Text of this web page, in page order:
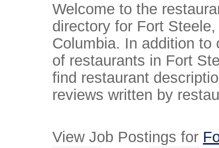
Welcome to the
directory for Fort
Columbia. In addition to
of restaurants in Fort
find restaurant
reviews written by
View Job Postings for